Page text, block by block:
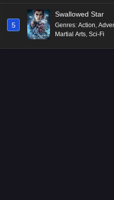
5
Swallowed Star
Genres: Action,
Martial Arts, Sci-Fi